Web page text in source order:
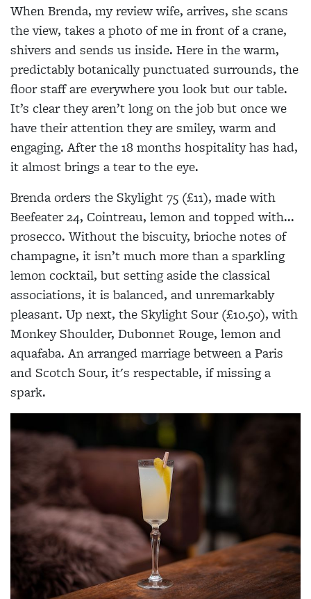
When Brenda, my review wife, arrives, she scans
the view, takes a photo of me in front of a crane,
shivers and sends us inside. Here in the warm,
predictably botanically punctuated surrounds, the
floor staff are everywhere you look but our table.
It’s clear they aren’t long on the job but once we
have their attention they are smiley, warm and
engaging. After the 18 months hospitality has had,
it almost brings a tear to the eye.
Brenda orders the Skylight 75 (£11), made with
Beefeater 24, Cointreau, lemon and topped with...
prosecco. Without the biscuity, brioche notes of
champagne, it isn’t much more than a sparkling
lemon cocktail, but setting aside the classical
associations, it is balanced, and unremarkably
pleasant. Up next, the Skylight Sour (£10.50), with
Monkey Shoulder, Dubonnet Rouge, lemon and
aquafaba. An arranged marriage between a Paris
and Scotch Sour, it's respectable, if missing a
spark.